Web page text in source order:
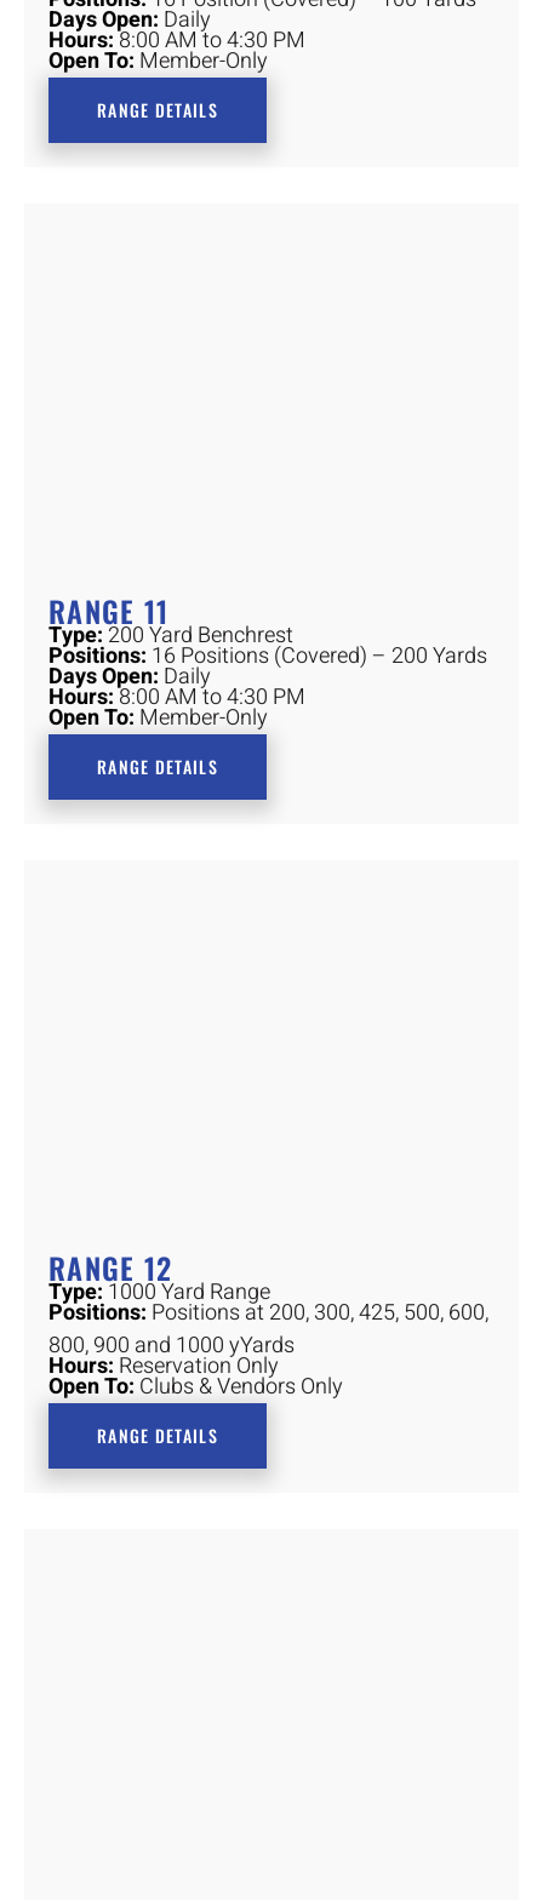
Days Open: Daily
Hours:8:00 AM to 4:30 PM
Open To: Member-Only
RANGE DETAILS
RANGE 11
Type:200 Yard Benchrest
Positions: 16 Positions (Covered) – 200 Yards
Days Open: Daily
Hours:8:00 AM to 4:30 PM
Open To: Member-Only
RANGE DETAILS
RANGE 12
Type:1000 Yard Range
Positions: Positions at 200, 300, 425, 500, 600,
800, 900 and 1000 yYards
Hours: Reservation Only
Open To: Clubs & Vendors Only
RANGE DETAILS